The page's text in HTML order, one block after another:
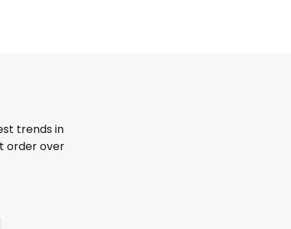
trends in
order over